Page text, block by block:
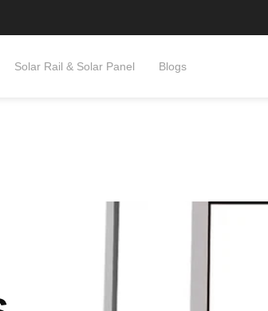
Solar Rail & Solar Panel​ Blogs